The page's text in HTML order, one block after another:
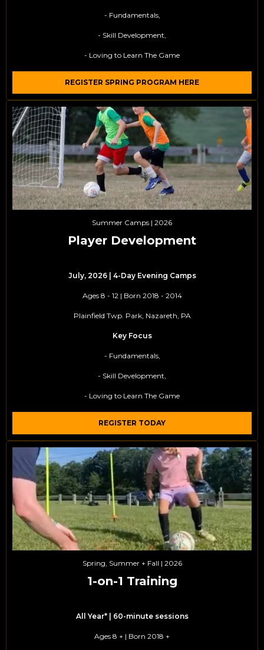
- Fundamentals,
- Skill Development,
- Loving to Learn The Game
REGISTER SPRING PROGRAM HERE
Summer Camps | 2026
Player Development
July, 2026 | 4-Day Evening Camps
Ages 8 - 12 | Born 2018 - 2014
Plainfield Twp. Park, Nazareth, PA
Key Focus
- Fundamentals,
- Skill Development,
- Loving to Learn The Game
REGISTER TODAY
Spring, Summer + Fall | 2026
1-on-1 Training
All Year* | 60-minute sessions
Ages 8 + | Born 2018 +